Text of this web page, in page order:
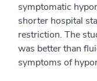
symptomatic
shorter hospital
restriction. The
was better than
symptoms of